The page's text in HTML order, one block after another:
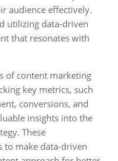
audience effectively.
utilizing data-driven
that resonates with
of content marketing
key metrics, such
conversions, and
insights into the
These
to make data-driven